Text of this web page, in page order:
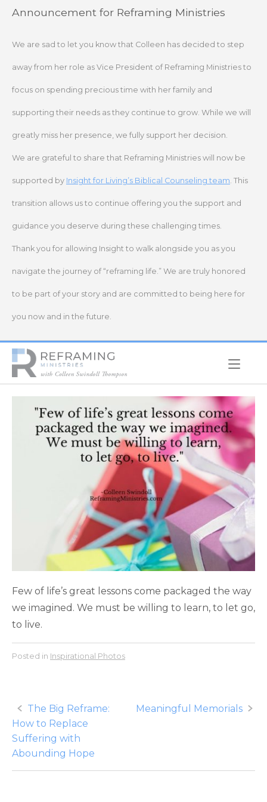
SkipAnnouncement for Reframing Ministries
We are sad to let you know that Colleen has decided to step
away from her role as Vice President of Reframing Ministries to
focus on spending precious time with her family and
supporting their needs as they continue to grow. While we will
greatly miss her presence, we fully support her decision.
We are grateful to share that Reframing Ministries will now be
supported by Insight for Living’s Biblical Counseling team. This
transition allows us to continue offering you the support and
guidance you deserve during these challenging times.
Thank you for allowing Insight to walk alongside you as you
navigate the journey of “reframing life.” We are truly honored
to be part of your story and are committed to being here for
you now and in the future.
Home
Few of life’s great lessons come packaged the way
we imagined. We must be willing to learn, to let go,
to live.
Posted in Inspirational Photos
Post
navigation
The Big Reframe:
How to Replace
Suffering with
Abounding Hope
Meaningful Memorials